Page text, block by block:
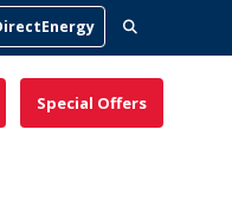
Search
for:
Special Offers